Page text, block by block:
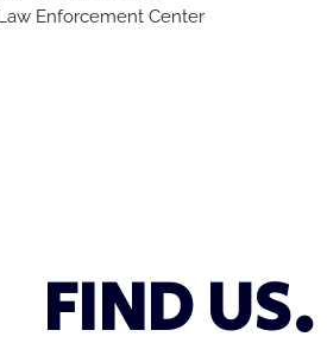
Enforcement Center
FIND US.